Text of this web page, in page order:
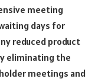
meeting
days for
reduced product
eliminating the
meetings and